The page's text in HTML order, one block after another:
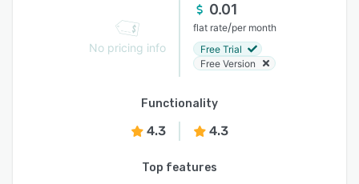
No pricing info
0.01
flat rate/per month
Free Trial
Free Version
Functionality
4.3 4.3
Top features